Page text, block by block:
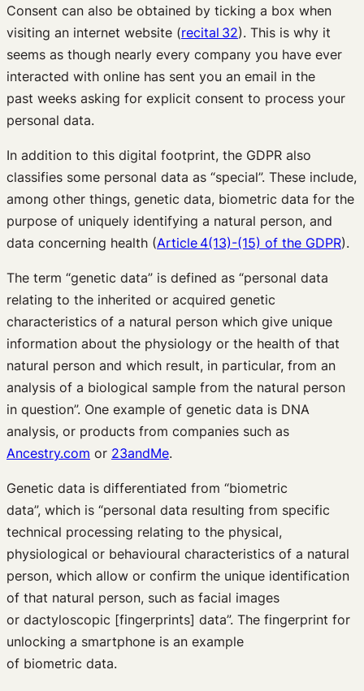
Consent can also be obtained by ticking a box when
visiting an internet website (recital 32). This is why it
seems as though nearly every company you have ever
interacted with online has sent you an email in the
past weeks asking for explicit consent to process your
personal data.
In addition to this digital footprint, the GDPR also
classifies some personal data as “special”. These include,
among other things, genetic data, biometric data for the
purpose of uniquely identifying a natural person, and
data concerning health (Article 4(13)-(15) of the GDPR).
The term “genetic data” is defined as “personal data
relating to the inherited or acquired genetic
characteristics of a natural person which give unique
information about the physiology or the health of that
natural person and which result, in particular, from an
analysis of a biological sample from the natural person
in question”. One example of genetic data is DNA
analysis, or products from companies such as
Ancestry.com or 23andMe.
Genetic data is differentiated from “biometric
data”, which is “personal data resulting from specific
technical processing relating to the physical,
physiological or behavioural characteristics of a natural
person, which allow or confirm the unique identification
of that natural person, such as facial images
or dactyloscopic [fingerprints] data”. The fingerprint for
unlocking a smartphone is an example
of biometric data.